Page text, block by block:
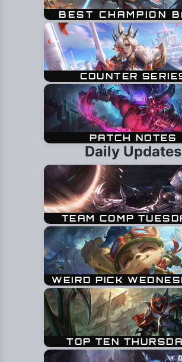
Daily Updates